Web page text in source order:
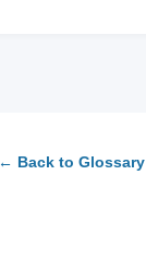
← Back to Glossary